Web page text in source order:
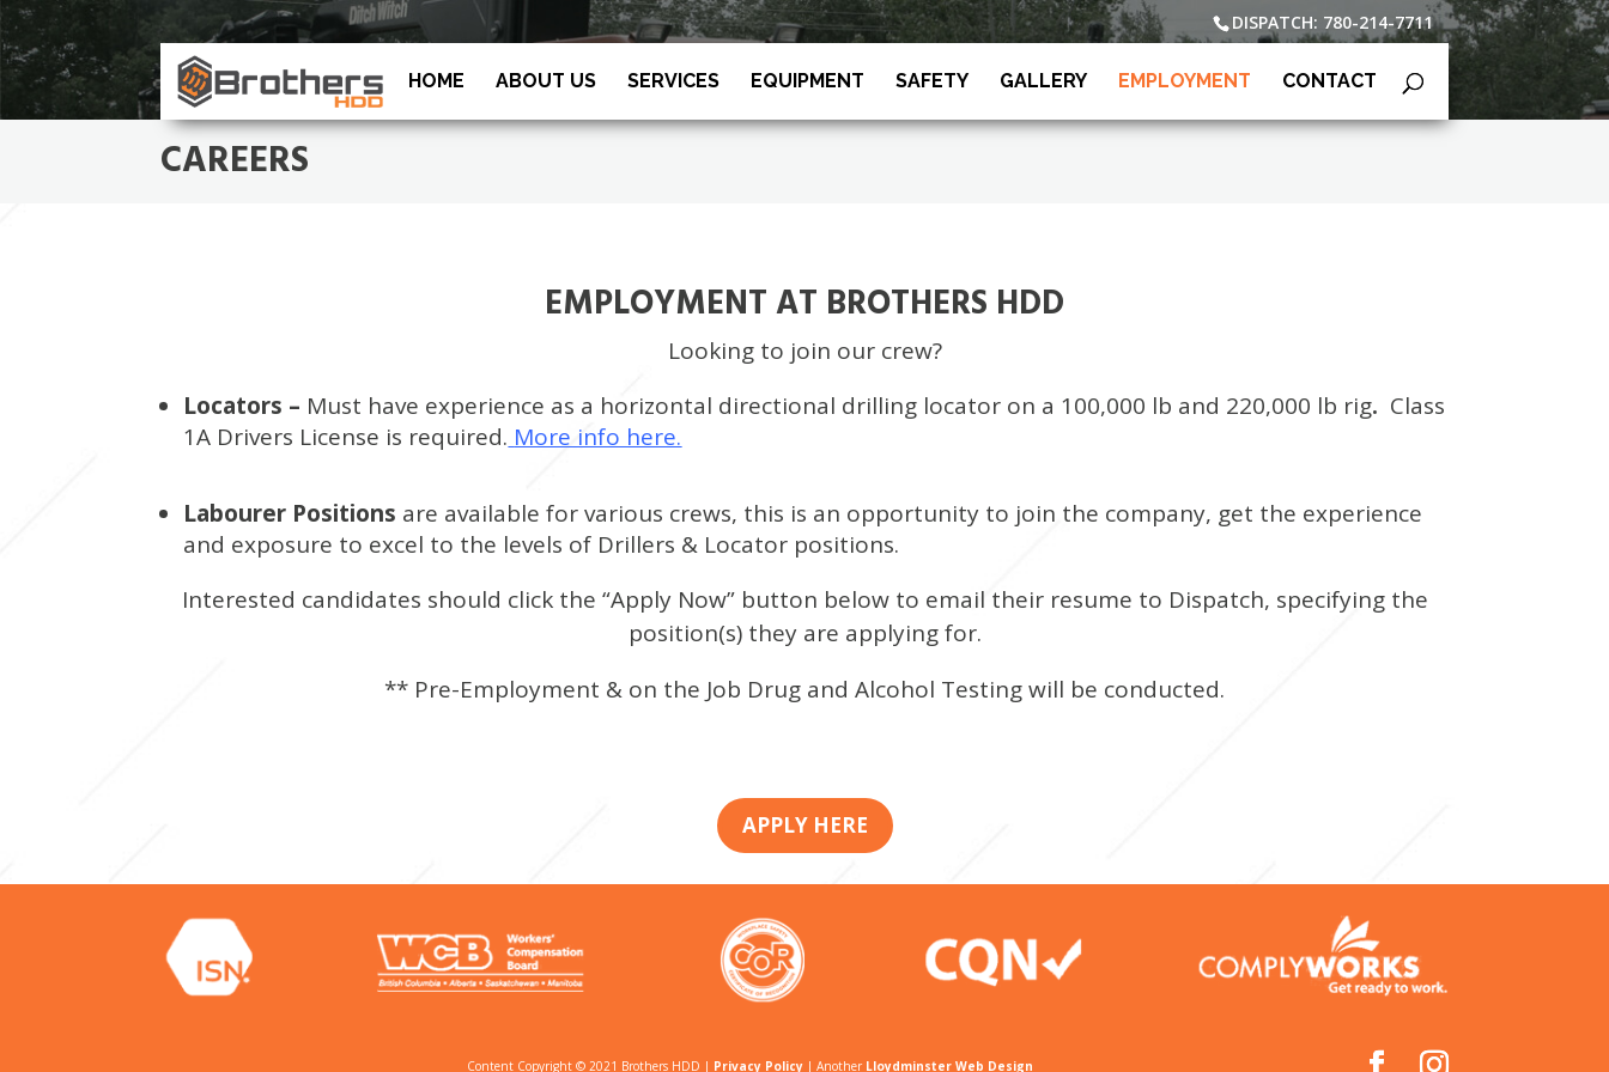
DISPATCH: 780-214-7711
HOME ABOUT US SERVICES EQUIPMENT SAFETY GALLERY EMPLOYMENT CONTACT
CAREERS
EMPLOYMENT AT BROTHERS HDD
Looking to join our crew?
Locators – Must have experience as a horizontal directional drilling locator on a 100,000 lb and 220,000 lb rig. Class
1A Drivers License is required. More info here.
Labourer Positions are available for various crews, this is an opportunity to join the company, get the experience
and exposure to excel to the levels of Drillers & Locator positions.
Interested candidates should click the “Apply Now” button below to email their resume to Dispatch, specifying the
position(s) they are applying for.
** Pre-Employment & on the Job Drug and Alcohol Testing will be conducted.
APPLY HERE
Content Copyright © 2021 Brothers HDD | Privacy Policy| Another Lloydminster Web Design